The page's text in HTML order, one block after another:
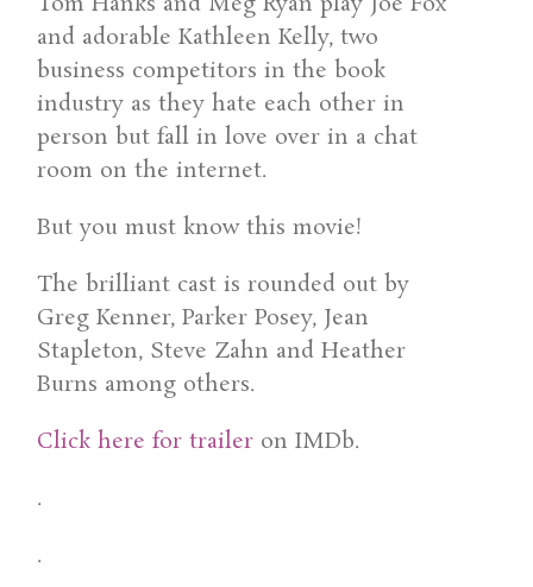
and adorable Kathleen Kelly, two
business competitors in the book
industry as they hate each other in
person but fall in love over in a chat
room on the internet.
But you must know this movie!
The brilliant cast is rounded out by
Greg Kenner, Parker Posey, Jean
Stapleton, Steve Zahn and Heather
Burns among others.
Click here for trailer on IMDb.
.
.